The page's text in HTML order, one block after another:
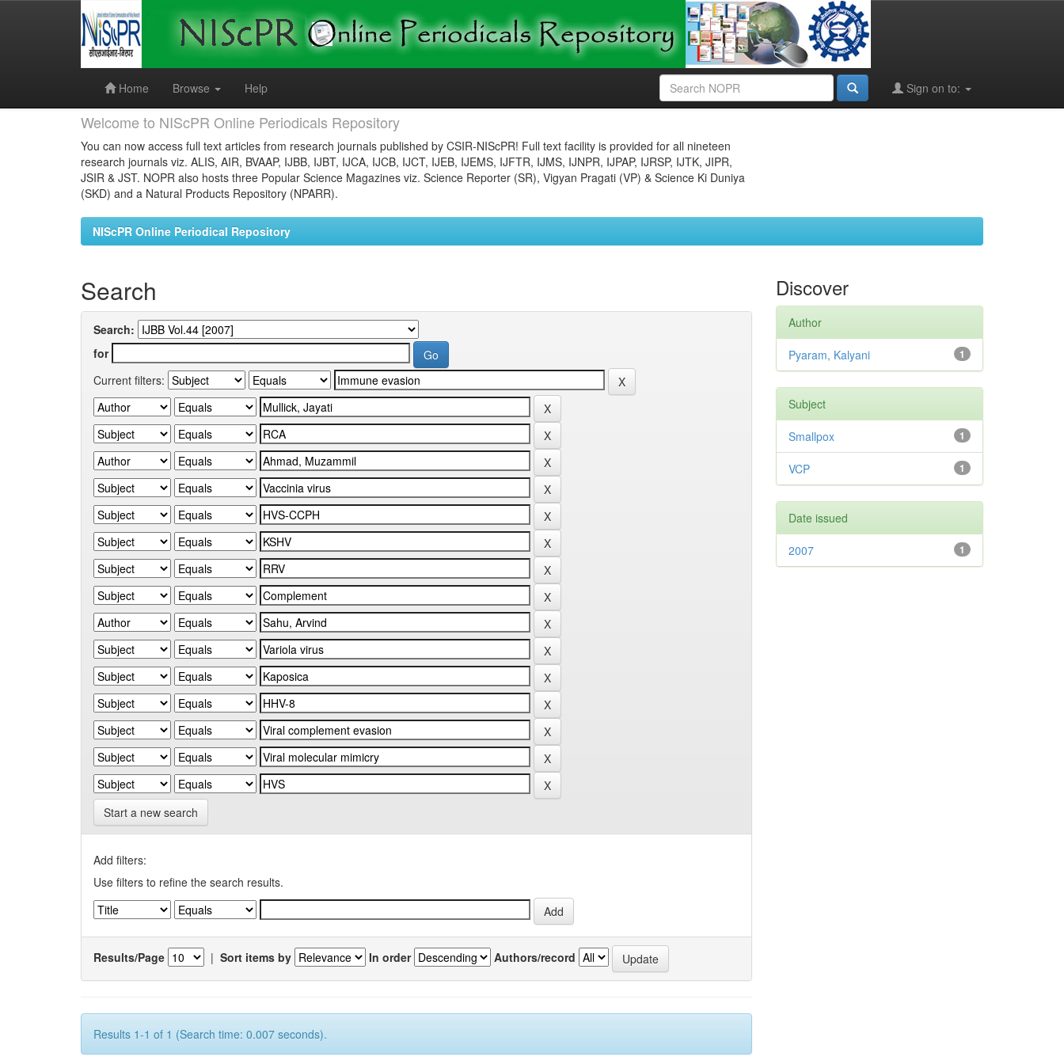
Home
Browse Help Sign on to:
Welcome to NIScPR Online Periodicals Repository
You can now access full text articles from research journals published by CSIR-NIScPR! Full text facility is provided for all nineteen
research journals viz. ALIS, AIR, BVAAP, IJBB, IJBT, IJCA, IJCB, IJCT, IJEB, IJEMS, IJFTR, IJMS, IJNPR, IJPAP, IJRSP, IJTK, JIPR,
JSIR & JST. NOPR also hosts three Popular Science Magazines viz. Science Reporter (SR), Vigyan Pragati (VP) & Science Ki Duniya
(SKD) and a Natural Products Repository (NPARR).
NIScPR Online Periodical Repository
Search
Search:
for
Current filters:
Start a new search
Add filters:
Use filters to refine the search results.
Results/Page | Sort items by In order Authors/record
Results 1-1 of 1 (Search time: 0.007 seconds).
Discover
Author
1
Pyaram, Kalyani
Subject
1
Smallpox
1
VCP
Date issued
1
2007